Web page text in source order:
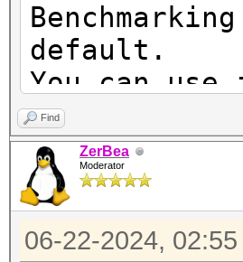
default.
You can
setting the
Note:
maximum
To disable
benchmark
Find
ZerBea
Moderator
06-22-2024, 02:55